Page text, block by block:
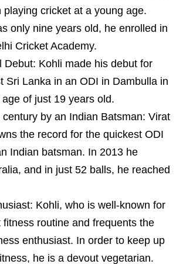
playing cricket at a young age.
only nine years old, he enrolled in
Cricket Academy.
Debut: Kohli made his debut for
Sri Lanka in an ODI in Dambulla in
of just 19 years old.
century by an Indian Batsman: Virat
the record for the quickest ODI
Indian batsman. In 2013 he
and in just 52 balls, he reached
Kohli, who is well-known for
fitness routine and frequents the
enthusiast. In order to keep up
he is a devout vegetarian.